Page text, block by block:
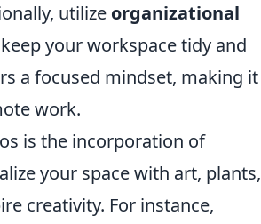
utilize organizational
your workspace tidy and
a focused mindset, making it
work.
is the incorporation of
your space with art, plants,
creativity. For instance,